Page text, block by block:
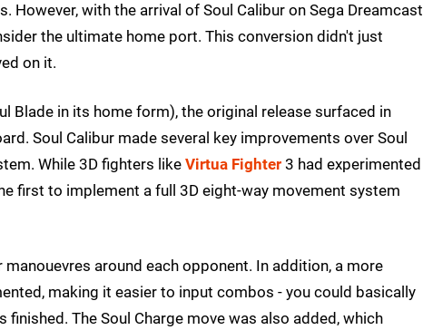
with the arrival of Soul Calibur on Sega Dreamcast
the ultimate home port. This conversion didn't just
on it.
Blade in its home form), the original release surfaced in
Soul Calibur made several key improvements over Soul
While 3D fighters like Virtua Fighter 3 had experimented
first to implement a full 3D eight-way movement system
around each opponent. In addition, a more
making it easier to input combos - you could basically
The Soul Charge move was also added, which